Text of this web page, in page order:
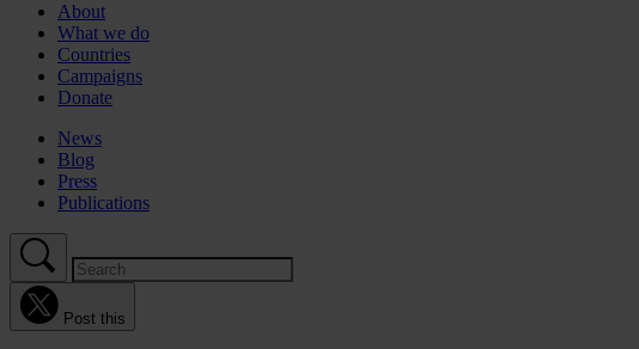
About
What we do
Countries
Campaigns
Donate
News
Blog
Press
Publications
Post this